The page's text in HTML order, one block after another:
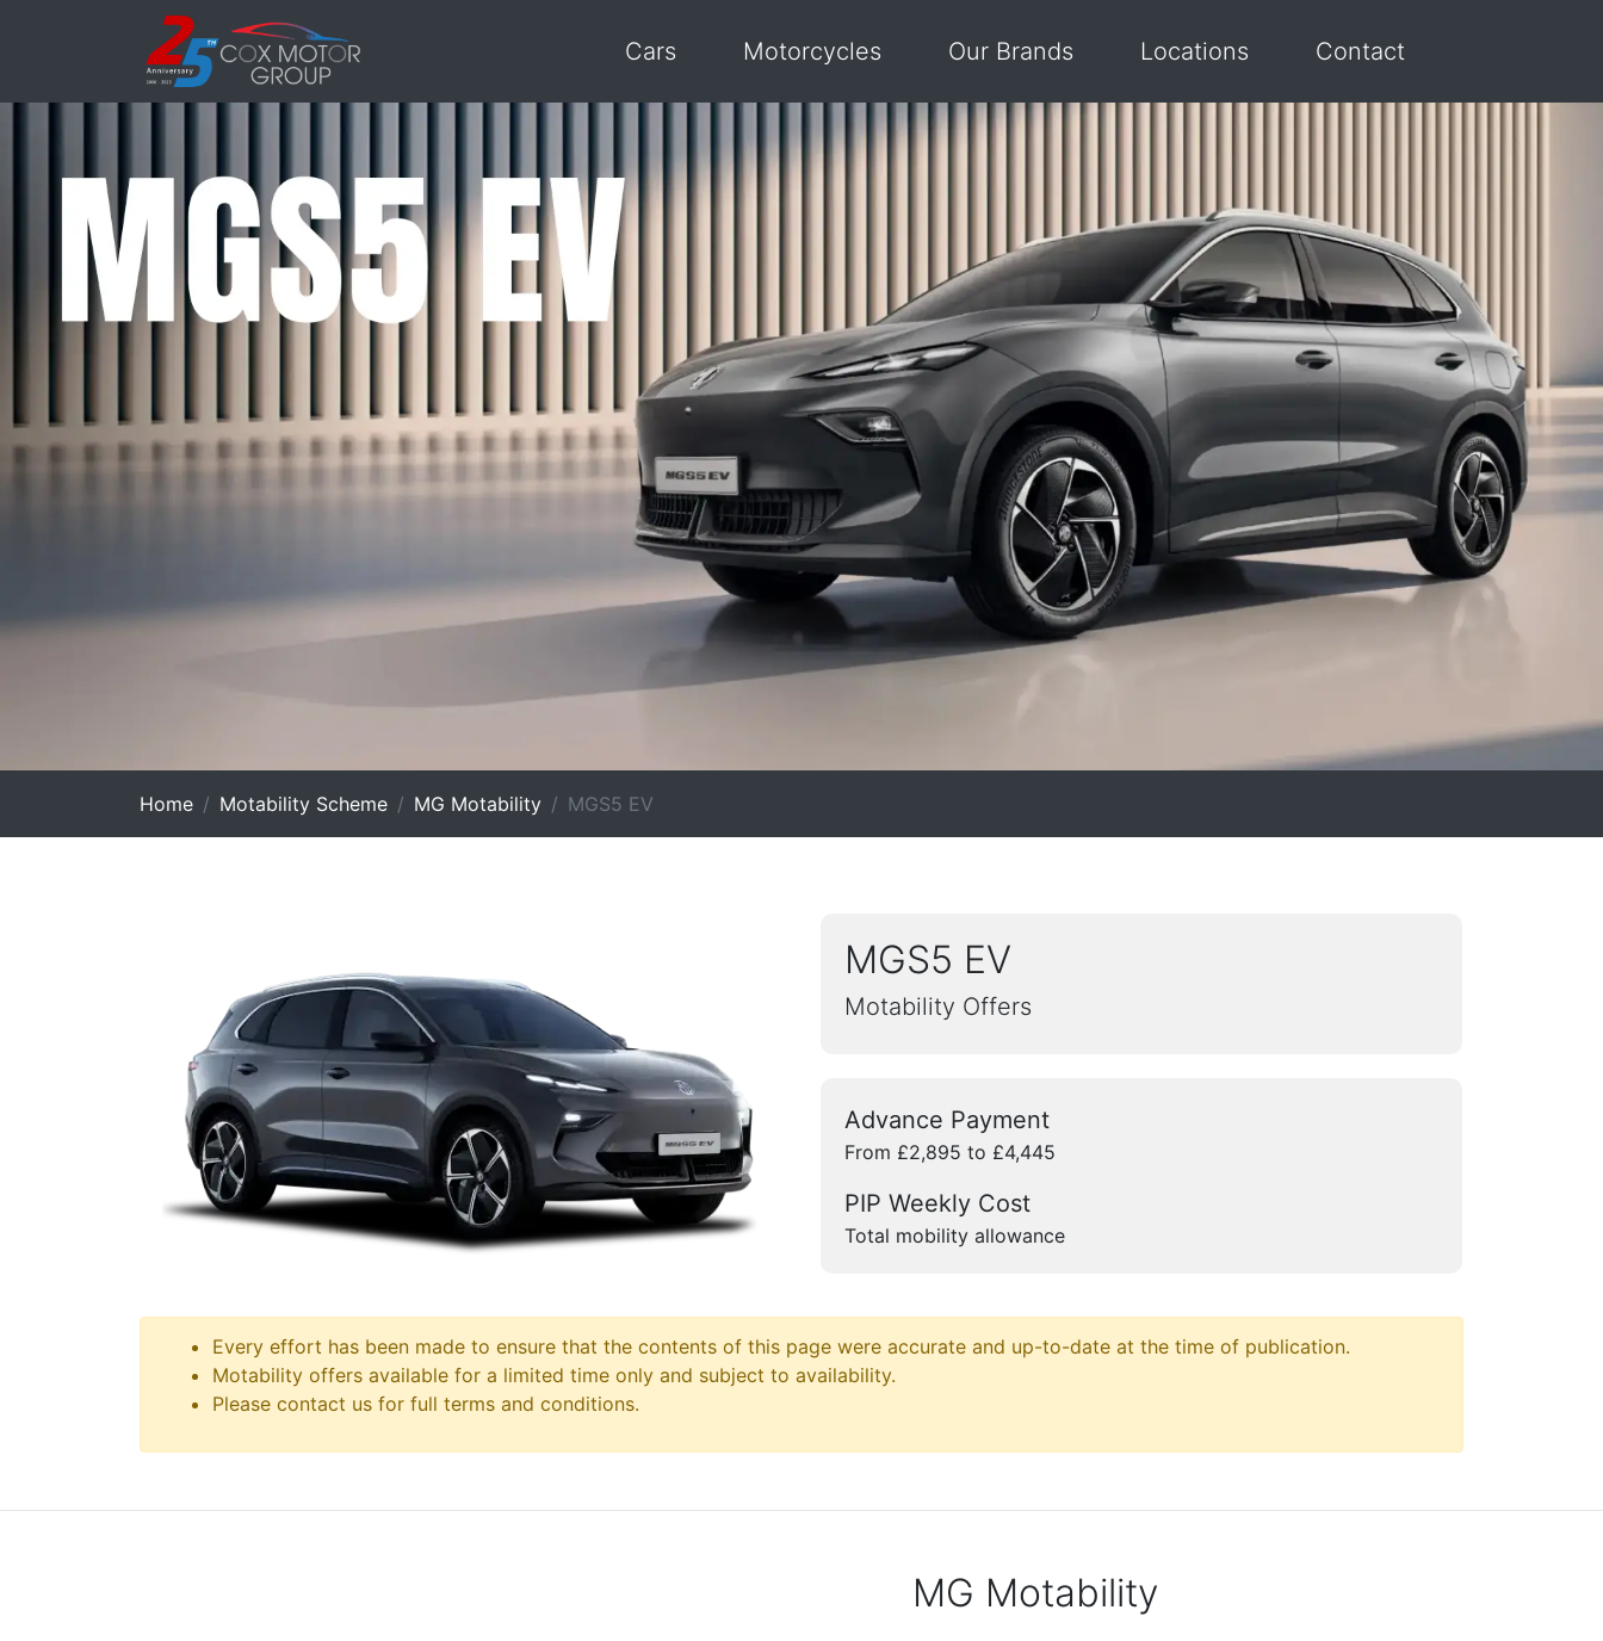
Cars Motorcycles Our Brands Locations Contact
Home Motability Scheme MG Motability MGS5 EV
MGS5 EV
Motability Offers
Advance Payment
From £2,895 to £4,445
PIP Weekly Cost
Total mobility allowance
Every effort has been made to ensure that the contents of this page were accurate and up-to-date at the time of publication.
Motability offers available for a limited time only and subject to availability.
Please contact us for full terms and conditions.
MG Motability